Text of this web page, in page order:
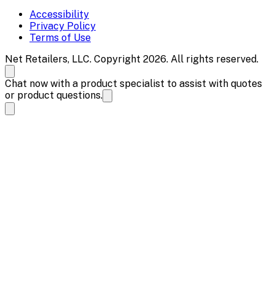
Accessibility
Privacy Policy
Terms of Use
Net Retailers, LLC. Copyright 2026. All rights reserved.
Chat now with a product specialist to assist with quotes
or product questions.